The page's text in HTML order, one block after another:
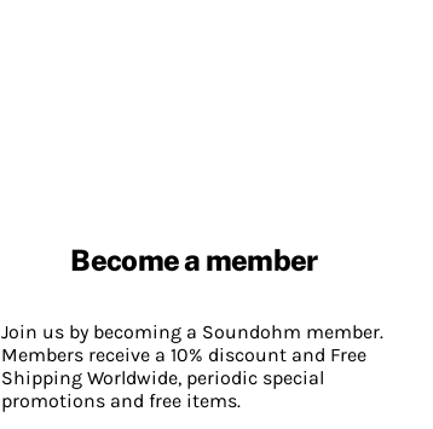
Become a member
Join us by becoming a Soundohm member.
Members receive a 10% discount and Free
Shipping Worldwide, periodic special
promotions and free items.